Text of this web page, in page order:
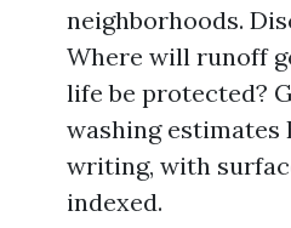
neighborhoods.
Where will runoff
life be protected?
washing estimates
writing, with
indexed.